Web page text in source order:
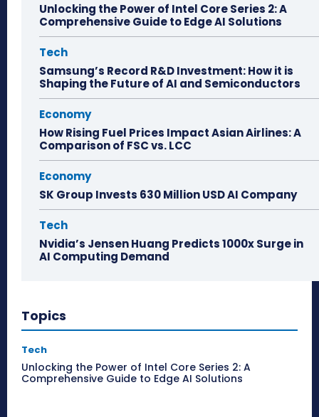
Unlocking the Power of Intel Core Series 2: A
Comprehensive Guide to Edge AI Solutions
Tech
Samsung’s Record R&D Investment: How it is
Shaping the Future of AI and Semiconductors
Economy
How Rising Fuel Prices Impact Asian Airlines: A
Comparison of FSC vs. LCC
Economy
SK Group Invests 630 Million USD AI Company
Tech
Nvidia’s Jensen Huang Predicts 1000x Surge in
AI Computing Demand
Topics
Tech
Unlocking the Power of Intel Core Series 2: A
Comprehensive Guide to Edge AI Solutions